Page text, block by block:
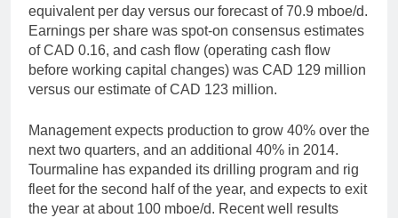
equivalent per day versus our forecast of 70.9 mboe/d.
Earnings per share was spot-on consensus estimates
of CAD 0.16, and cash flow (operating cash flow
before working capital changes) was CAD 129 million
versus our estimate of CAD 123 million.
Management expects production to grow 40% over the
next two quarters, and an additional 40% in 2014.
Tourmaline has expanded its drilling program and rig
fleet for the second half of the year, and expects to exit
the year at about 100 mboe/d. Recent well results